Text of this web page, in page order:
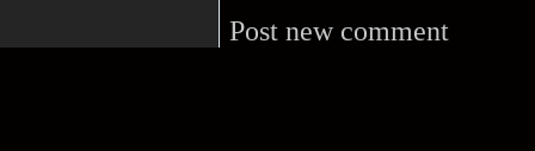
Post new comment